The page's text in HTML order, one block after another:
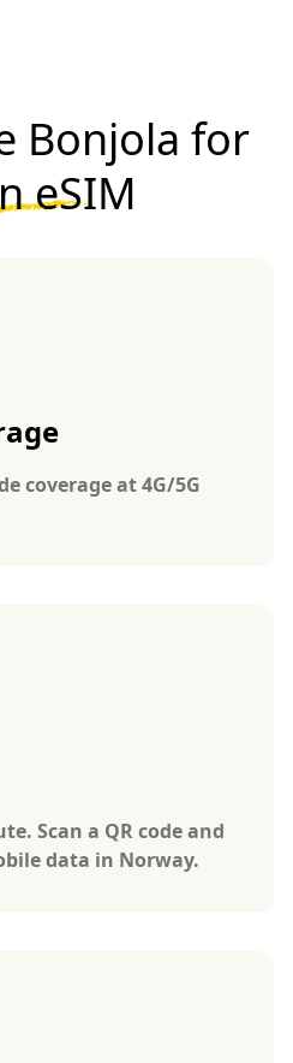
Bonjola for
eSIM
coverage at 4G/5G
Scan a QR code and
data in Norway.